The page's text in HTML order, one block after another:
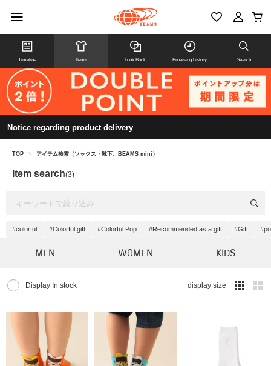
Timeline Items Look Book Browsing history Search
Notice regarding product delivery
TOP > アイテム検索（ソックス・靴下、BEAMS mini）
Item search(3)
#colorful #Colorful gift #Colorful Pop #Recommended as a gift #Gift
MEN WOMEN KIDS
Display In stock display size